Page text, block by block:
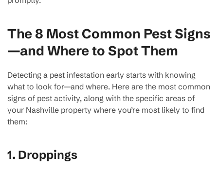
The 8 Most Common Pest Signs
—and Where to Spot Them
Detecting a pest infestation early starts with knowing
what to look for—and where. Here are the most common
signs of pest activity, along with the specific areas of
your Nashville property where you’re most likely to find
them:
1. Droppings